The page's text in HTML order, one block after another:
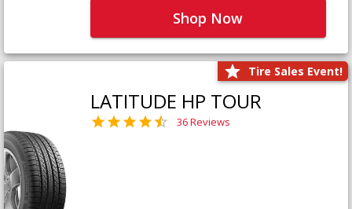
Shop Now
Tire Sales Event!
LATITUDE HP TOUR
36 Reviews